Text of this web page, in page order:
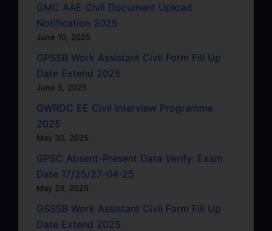
GMC AAE Civil Document Upload
Notification 2025
June 10, 2025
GPSSB Work Assistant Civil Form Fill Up
Date Extend 2025
June 5, 2025
GWRDC EE Civil Interview Programme
2025
May 30, 2025
GPSC Absent-Present Data Verify: Exam
Date 17/25/27-04-25
May 29, 2025
GSSSB Work Assistant Civil Form Fill Up
Date Extend 2025